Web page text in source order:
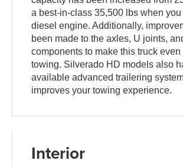
a best-in-class 35,500 lbs when
diesel engine. Additionally,
been made to the axles, U joints,
components to make this truck even
towing. Silverado HD models also
available advanced trailering
improves your towing experience.
Interior